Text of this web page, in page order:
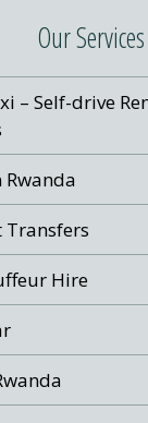
Our Services
– Self-drive
Rwanda
Hire